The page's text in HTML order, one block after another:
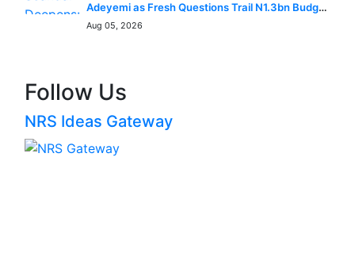
Adeyemi as Fresh Questions Trail N1.3bn Budget
Controversy
Aug 05, 2026
Follow Us
NRS Ideas Gateway